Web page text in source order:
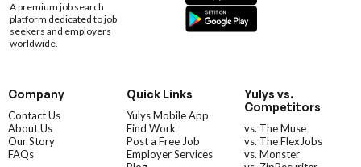
A premium job search
platform dedicated to job
seekers and employers
worldwide.
Company
Contact Us
About Us
Our Story
FAQs
Quick Links
Yulys Mobile App
Find Work
Post a Free Job
Employer Services
Yulys vs.
Competitors
vs. The Muse
vs. The FlexJobs
vs. Monster